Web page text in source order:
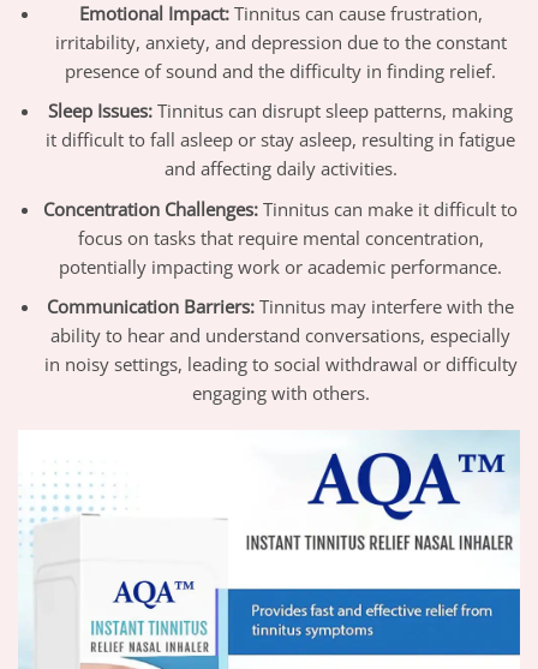
Emotional Impact:Tinnitus can cause frustration,
irritability, anxiety, and depression due to the constant
presence of sound and the difficulty in finding relief.
Sleep Issues: Tinnitus can disrupt sleep patterns, making
it difficult to fall asleep or stay asleep, resulting in fatigue
and affecting daily activities.
Concentration Challenges: Tinnitus can make it difficult to
focus on tasks that require mental concentration,
potentially impacting work or academic performance.
Communication Barriers: Tinnitus may interfere with the
ability to hear and understand conversations, especially
in noisy settings, leading to social withdrawal or difficulty
engaging with others.